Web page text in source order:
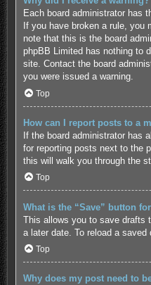
Each board administrator has
If you have broken a rule, you
note that this is the board
phpBB Limited has nothing to
site. Contact the board
you were issued a warning.
Top
How can I report posts to a
If the board administrator has
for reporting posts next to the
this will walk you through the
Top
What is the “Save” button
This allows you to save drafts
a later date. To reload a saved
Top
Why does my post need to